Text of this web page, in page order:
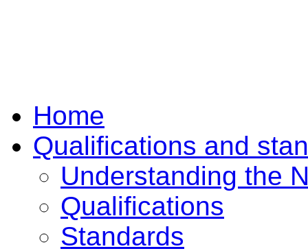
Home
Qualifications and
Understanding the
Qualifications
Standards